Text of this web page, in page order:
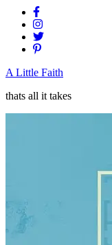
A Little Faith
thats all it takes